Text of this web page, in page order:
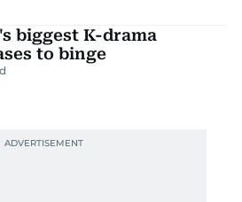
biggest K-drama
to binge